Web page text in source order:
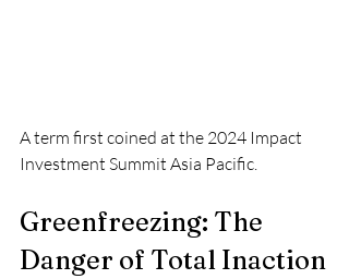
A term first coined at the 2024 Impact
Investment Summit Asia Pacific.
Greenfreezing: The
Danger of Total Inaction